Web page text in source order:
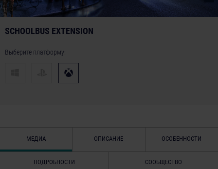
SCHOOLBUS EXTENSION
Выберите платформу:
МЕДИА ОПИСАНИЕ ОСОБЕННОСТИ
ПОДРОБНОСТИ СООБЩЕСТВО